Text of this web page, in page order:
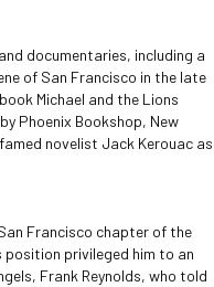
documentaries, including a
of San Francisco in the late
Michael and the Lions
Phoenix Bookshop, New
novelist Jack Kerouac as
Francisco chapter of the
position privileged him to an
Frank Reynolds, who told